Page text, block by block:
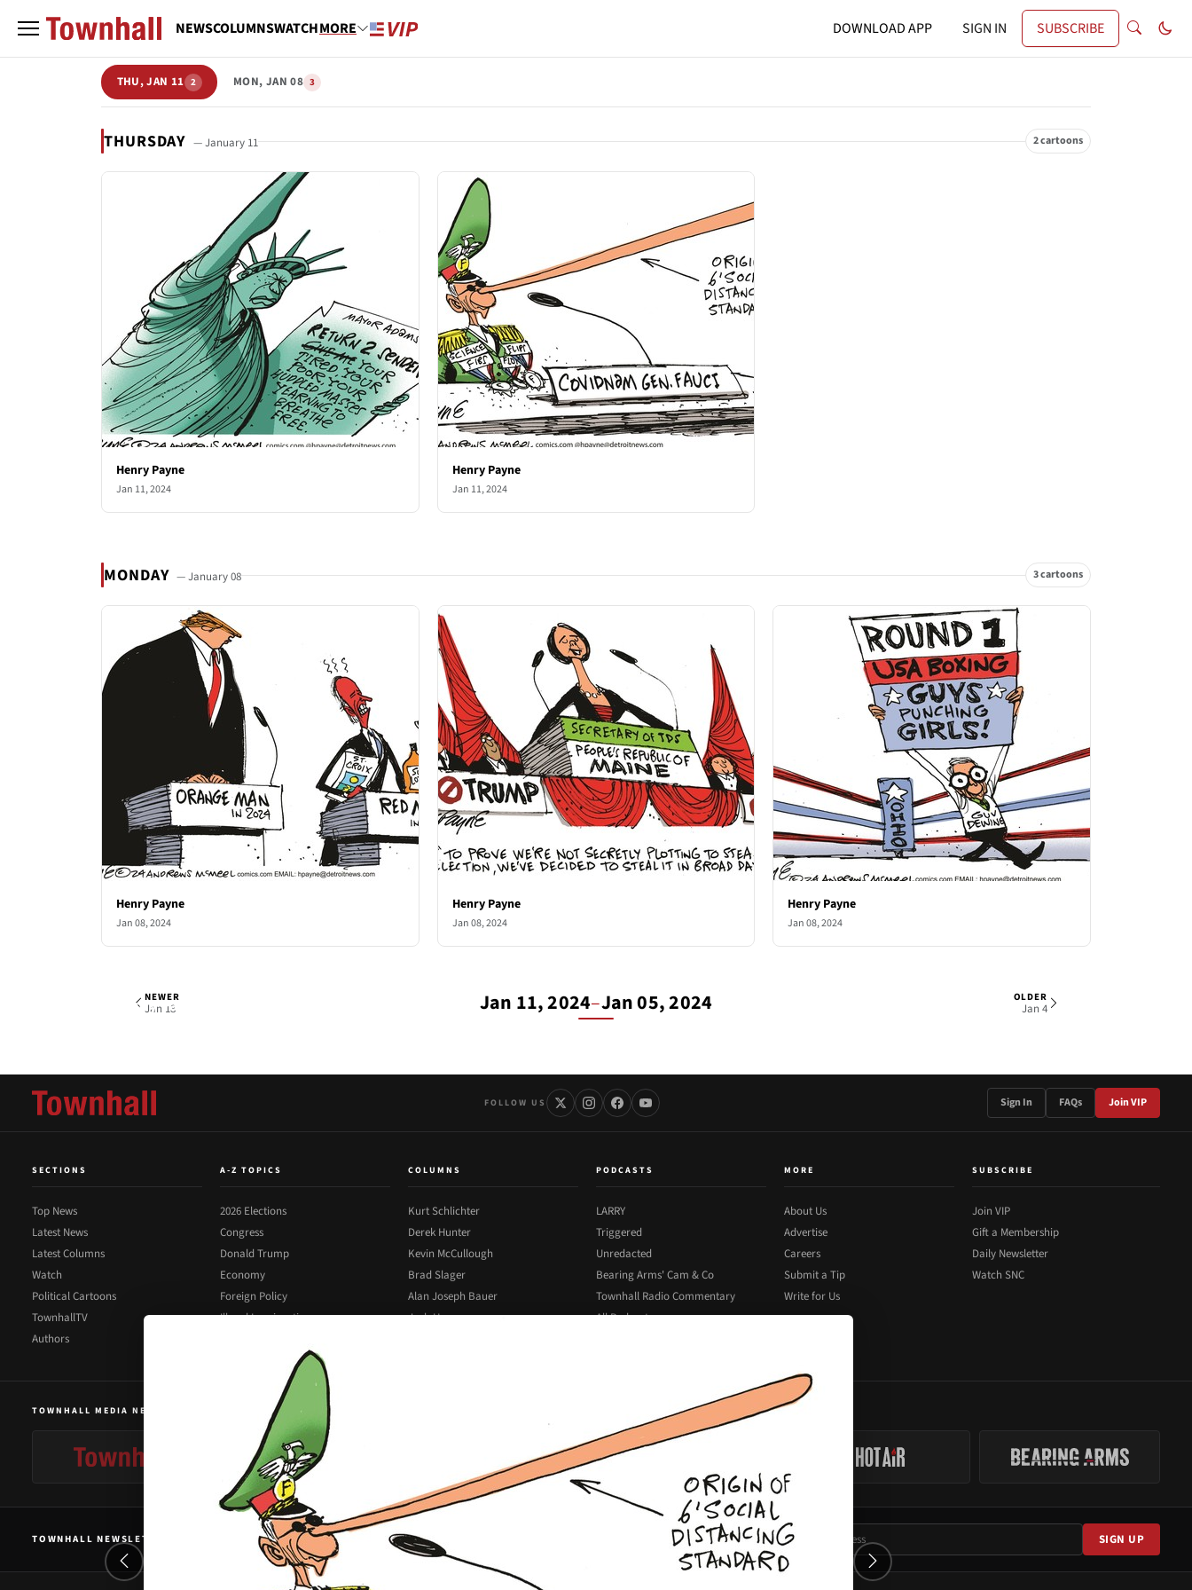
NEWSCOLUMNSWATCHMORE DOWNLOAD APP SIGN IN SUBSCRIBE
THU, JAN 11 2 MON, JAN 08 3
THURSDAY — January 11 2 cartoons
Henry Payne
Jan 11, 2024
Henry Payne
Jan 11, 2024
MONDAY — January 08 3 cartoons
Henry Payne
Jan 08, 2024
Henry Payne
Jan 08, 2024
Henry Payne
Jan 08, 2024
Henry Payne
NEWER
Jan 18 Jan 11, 2024–Jan 05, 2024 OLDER
Jan 4
FOLLOW US Sign In FAQs Join VIP
SECTIONS
Top News
Latest News
Latest Columns
Watch
Political Cartoons
TownhallTV
Authors
A-Z TOPICS
2026 Elections
Congress
Donald Trump
Economy
Foreign Policy
Illegal Immigration
COLUMNS
Kurt Schlichter
Derek Hunter
Kevin McCullough
Brad Slager
Alan Joseph Bauer
Josh Hammer
PODCASTS
LARRY
Triggered
Unredacted
Bearing Arms' Cam & Co
Townhall Radio Commentary
All Podcasts
MORE
About Us
Advertise
Careers
Submit a Tip
Write for Us
SUBSCRIBE
Join VIP
Gift a Membership
Daily Newsletter
Watch SNC
TOWNHALL MEDIA NETWORK
TOWNHALL NEWSLETTER SIGNUP SIGN UP